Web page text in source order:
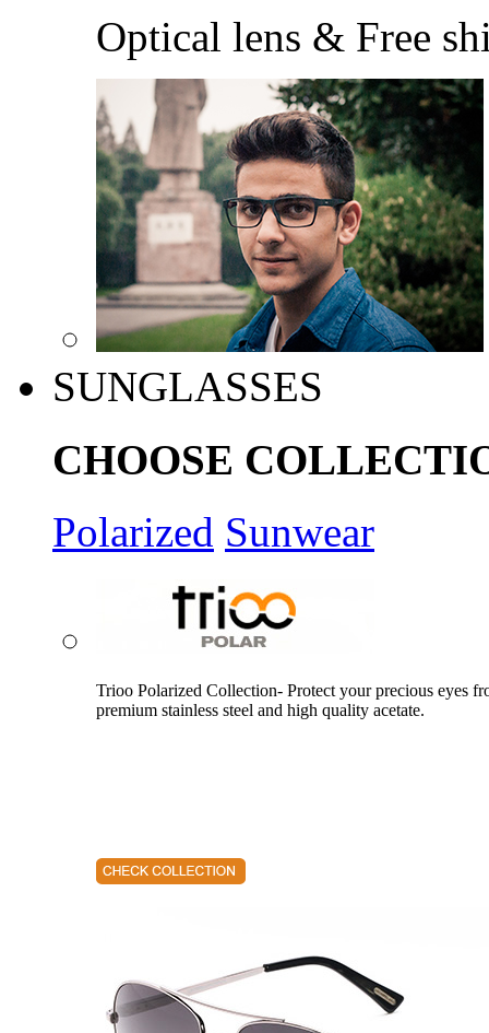
Optical lens & Free
SUNGLASSES
CHOOSE
Polarized Sunwear
Trioo Polarized Collection- Protect your precious eyes
premium stainless steel and high quality acetate.